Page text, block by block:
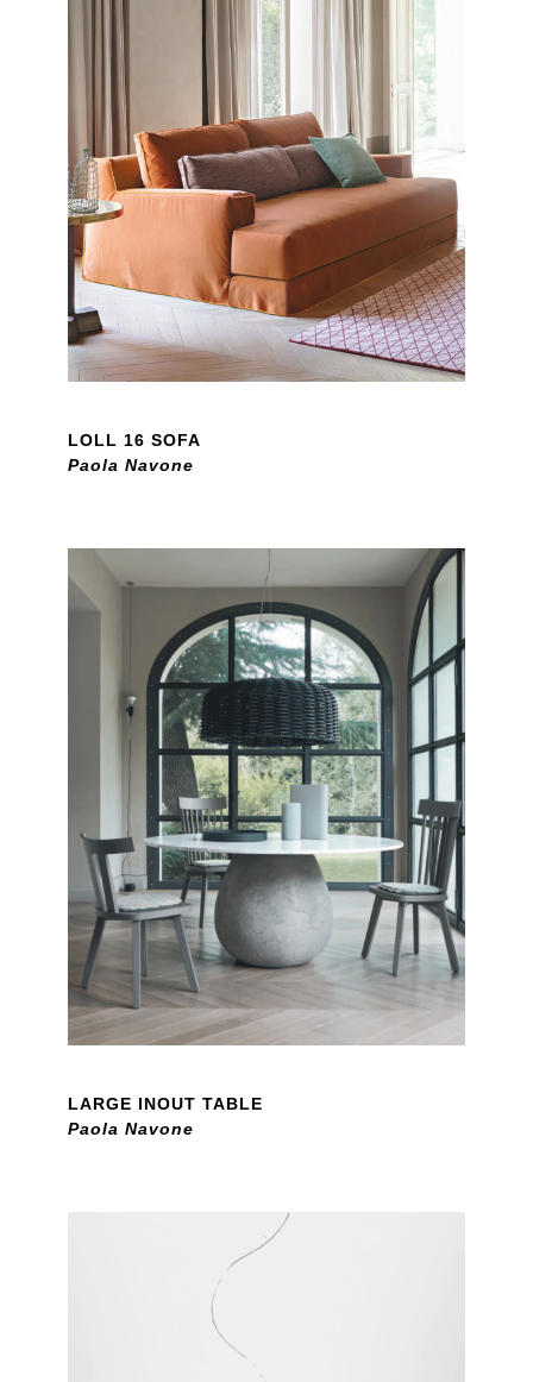
LOLL 16 SOFA
Paola Navone
LARGE INOUT TABLE
Paola Navone